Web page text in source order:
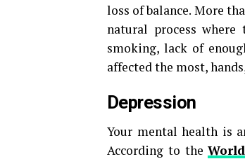
loss of balance. More
natural process
smoking, lack of
affected the most,
Depression
Your mental health is
According to the